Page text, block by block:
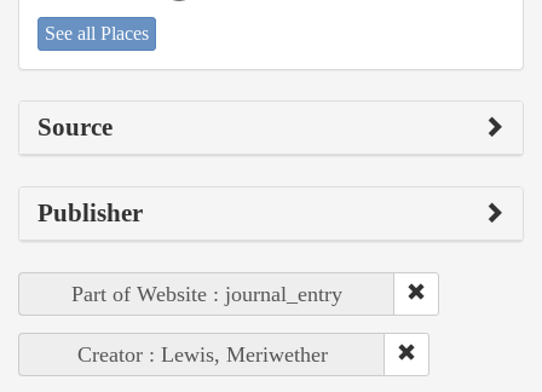
See all Places
Source
Publisher
Part of Website : journal_entry
Creator : Lewis, Meriwether